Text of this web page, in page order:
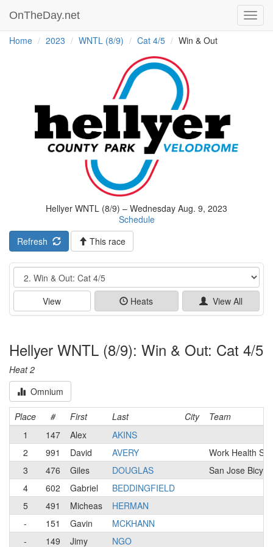
OnTheDay.net
Home 2023 WNTL (8/9) Cat 4/5 Win & Out
Hellyer WNTL (8/9) – Wednesday Aug. 9, 2023
Schedule
Refresh
This race
Event
View Heats View All
Hellyer WNTL (8/9): Win & Out: Cat 4/5
Heat 2
Omnium
Place # First Last City
Team
1
147 Alex
AKINS
2
991 David AVERY
Work Health
3
476 Giles DOUGLAS
San Jose
4
602 Gabriel
BEDDINGFIELD
5
491 Micheas
HERMAN
-
151 Gavin
MCKHANN
-
149 Jimy NGO